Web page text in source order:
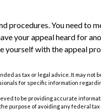
procedures. You need to
your appeal heard for
with the appeal
as tax or legal advice. It may not
for specific information
to be providing accurate
purpose of avoiding any federal